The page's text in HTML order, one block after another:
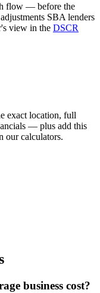
flow — before the
SBA lenders
view in the DSCR
exact location, full
— plus add this
our calculators.
business cost?